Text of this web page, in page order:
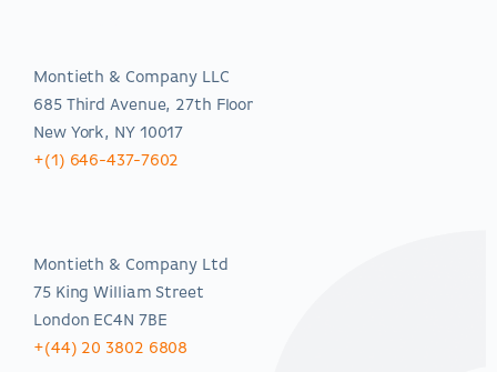
Montieth & Company LLC
685 Third Avenue, 27th Floor
New York, NY 10017
+(1) 646-437-7602
Montieth & Company Ltd
75 King William Street
London EC4N 7BE
+(44) 20 3802 6808